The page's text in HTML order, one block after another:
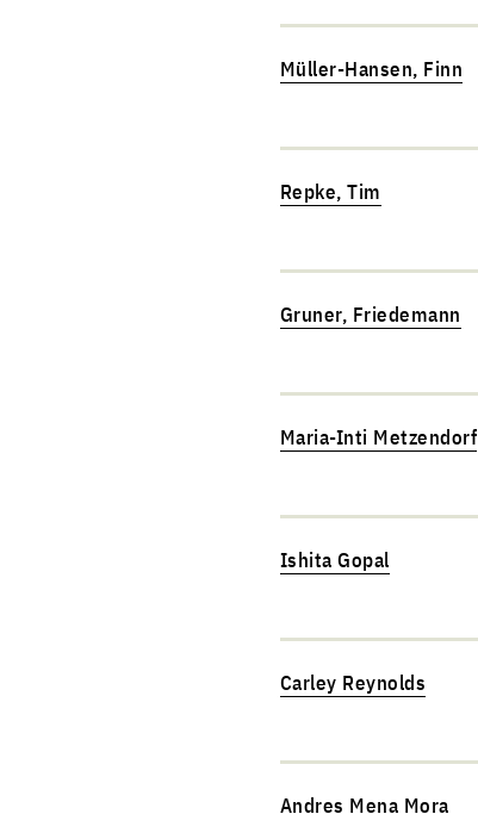
Müller-Hansen, Finn
Repke, Tim
Gruner, Friedemann
Maria-Inti Metzendorf
Ishita Gopal
Carley Reynolds
Andres Mena Mora